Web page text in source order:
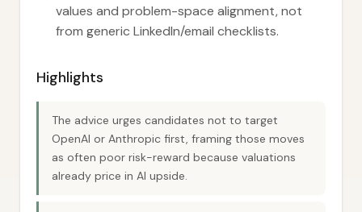
values and problem-space alignment, not
from generic LinkedIn/email checklists.
Highlights
The advice urges candidates not to target
OpenAI or Anthropic first, framing those moves
as often poor risk-reward because valuations
already price in AI upside.